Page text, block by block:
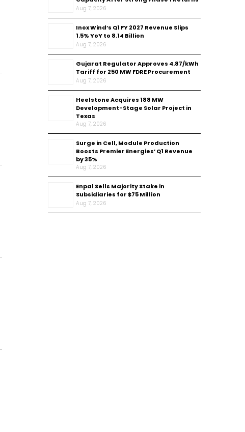
Aug 7, 2026
Inox Wind’s Q1 FY 2027 Revenue Slips
1.5% YoY to ₹8.14 Billion
Aug 7, 2026
Gujarat Regulator Approves ₹4.87/kWh
Tariff for 250 MW FDRE Procurement
Aug 7, 2026
Heelstone Acquires 188 MW
Development-Stage Solar Project in
Texas
Aug 7, 2026
Surge in Cell, Module Production
Boosts Premier Energies’ Q1 Revenue
by 35%
Aug 7, 2026
Enpal Sells Majority Stake in
Subsidiaries for $75 Million
Aug 7, 2026